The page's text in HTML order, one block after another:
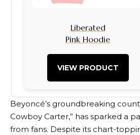
Liberated
Pink Hoodie
VIEW PRODUCT
Beyoncé’s groundbreaking
Cowboy Carter,” has sparked a
from fans. Despite its chart-